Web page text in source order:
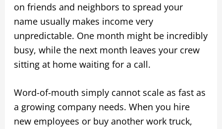
on friends and neighbors to spread your
name usually makes income very
unpredictable. One month might be incredibly
busy, while the next month leaves your crew
sitting at home waiting for a call.
Word-of-mouth simply cannot scale as fast as
a growing company needs. When you hire
new employees or buy another work truck,